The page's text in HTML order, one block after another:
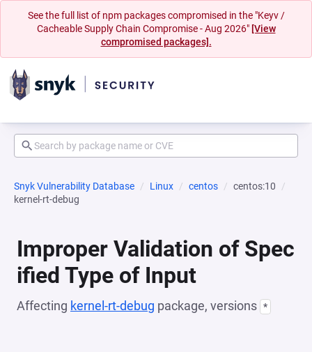
See the full list of npm packages compromised in the "Keyv /
Cacheable Supply Chain Compromise - Aug 2026" [View
compromised packages].
Snyk Vulnerability Database Linux centos
centos:10
kernel-rt-debug
Improper Validation of Spec
ified Type of Input
Affecting kernel-rt-debug package, versions *